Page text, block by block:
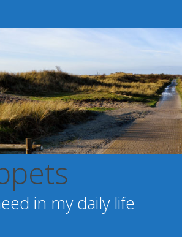
in my daily life